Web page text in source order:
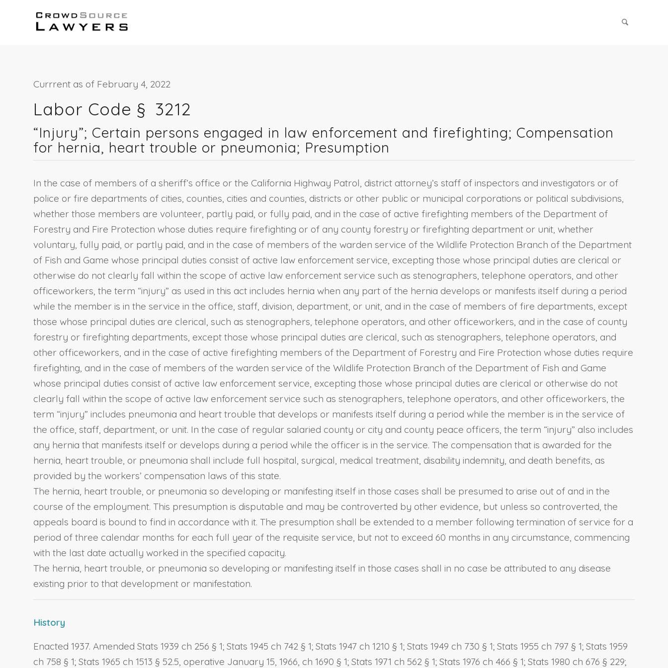
Currrent as of February 4, 2022
Labor Code § 3212
“Injury”; Certain persons engaged in law enforcement and firefighting; Compensation
for hernia, heart trouble or pneumonia; Presumption
In the case of members of a sheriff’s office or the California Highway Patrol, district attorney’s staff of inspectors and investigators or of
police or fire departments of cities, counties, cities and counties, districts or other public or municipal corporations or political subdivisions,
whether those members are volunteer, partly paid, or fully paid, and in the case of active firefighting members of the Department of
Forestry and Fire Protection whose duties require firefighting or of any county forestry or firefighting department or unit, whether
voluntary, fully paid, or partly paid, and in the case of members of the warden service of the Wildlife Protection Branch of the Department
of Fish and Game whose principal duties consist of active law enforcement service, excepting those whose principal duties are clerical or
otherwise do not clearly fall within the scope of active law enforcement service such as stenographers, telephone operators, and other
officeworkers, the term “injury” as used in this act includes hernia when any part of the hernia develops or manifests itself during a period
while the member is in the service in the office, staff, division, department, or unit, and in the case of members of fire departments, except
those whose principal duties are clerical, such as stenographers, telephone operators, and other officeworkers, and in the case of county
forestry or firefighting departments, except those whose principal duties are clerical, such as stenographers, telephone operators, and
other officeworkers, and in the case of active firefighting members of the Department of Forestry and Fire Protection whose duties require
firefighting, and in the case of members of the warden service of the Wildlife Protection Branch of the Department of Fish and Game
whose principal duties consist of active law enforcement service, excepting those whose principal duties are clerical or otherwise do not
clearly fall within the scope of active law enforcement service such as stenographers, telephone operators, and other officeworkers, the
term “injury” includes pneumonia and heart trouble that develops or manifests itself during a period while the member is in the service of
the office, staff, department, or unit. In the case of regular salaried county or city and county peace officers, the term “injury” also includes
any hernia that manifests itself or develops during a period while the officer is in the service. The compensation that is awarded for the
hernia, heart trouble, or pneumonia shall include full hospital, surgical, medical treatment, disability indemnity, and death benefits, as
provided by the workers’ compensation laws of this state.
The hernia, heart trouble, or pneumonia so developing or manifesting itself in those cases shall be presumed to arise out of and in the
course of the employment. This presumption is disputable and may be controverted by other evidence, but unless so controverted, the
appeals board is bound to find in accordance with it. The presumption shall be extended to a member following termination of service for a
period of three calendar months for each full year of the requisite service, but not to exceed 60 months in any circumstance, commencing
with the last date actually worked in the specified capacity.
The hernia, heart trouble, or pneumonia so developing or manifesting itself in those cases shall in no case be attributed to any disease
existing prior to that development or manifestation.
History
Enacted 1937. Amended Stats 1939 ch 256 § 1; Stats 1945 ch 742 § 1; Stats 1947 ch 1210 § 1; Stats 1949 ch 730 § 1; Stats 1955 ch 797 § 1; Stats 1959
ch 758 § 1; Stats 1965 ch 1513 § 52.5, operative January 15, 1966, ch 1690 § 1; Stats 1971 ch 562 § 1; Stats 1976 ch 466 § 1; Stats 1980 ch 676 § 229;